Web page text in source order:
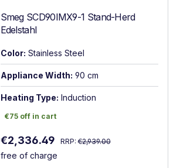
Smeg SCD90IMX9-1 Stand-Herd
Edelstahl
Color: Stainless Steel
Appliance Width: 90 cm
Heating Type: Induction
€75 off in cart
€75 off in cart
Sale price:
€2,336.49 Regular price:
RRP: €2,939.00
free of charge